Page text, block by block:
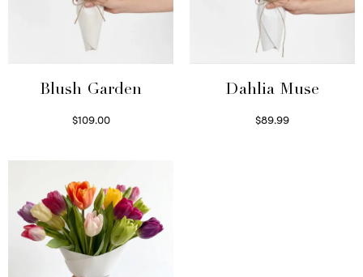
Blush Garden
$109.00
Dahlia Muse
$89.99